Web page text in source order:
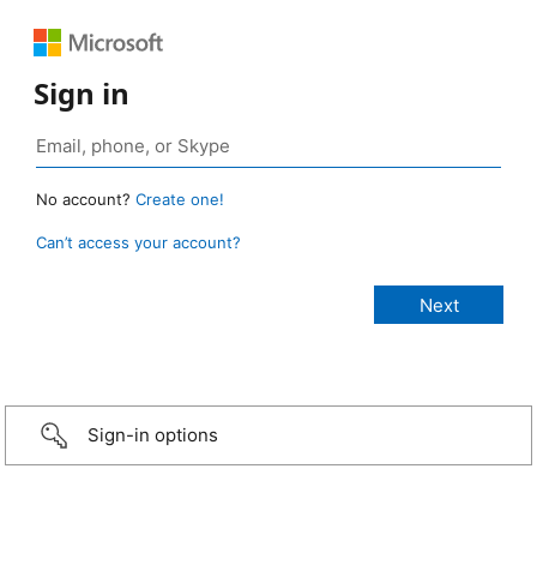
Sign in
No account? Create one!
Can’t access your account?
Sign-in options